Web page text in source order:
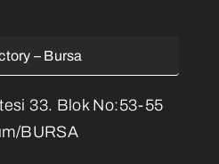
– Bursa
33. Blok No:53-55
BURSA